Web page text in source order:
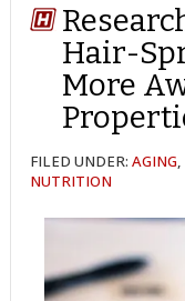
Hair-
More
FILED UNDER:AGING,
NUTRITION